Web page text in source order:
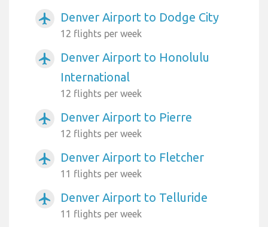
airplanemode_active Denver Airport to Dodge City
12 flights per week
airplanemode_active
Denver Airport to Honolulu
International
12 flights per week
airplanemode_active Denver Airport to Pierre
12 flights per week
airplanemode_active Denver Airport to Fletcher
11 flights per week
airplanemode_active Denver Airport to Telluride
11 flights per week